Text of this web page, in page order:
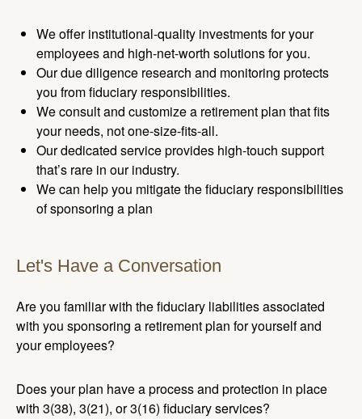
We offer institutional-quality investments for your
employees and high-net-worth solutions for you.
Our due diligence research and monitoring protects
you from fiduciary responsibilities.
We consult and customize a retirement plan that fits
your needs, not one-size-fits-all.
Our dedicated service provides high-touch support
that’s rare in our industry.
We can help you mitigate the fiduciary responsibilities
of sponsoring a plan
Let's Have a Conversation
Are you familiar with the fiduciary liabilities associated
with you sponsoring a retirement plan for yourself and
your employees?
Does your plan have a process and protection in place
with 3(38), 3(21), or 3(16) fiduciary services?